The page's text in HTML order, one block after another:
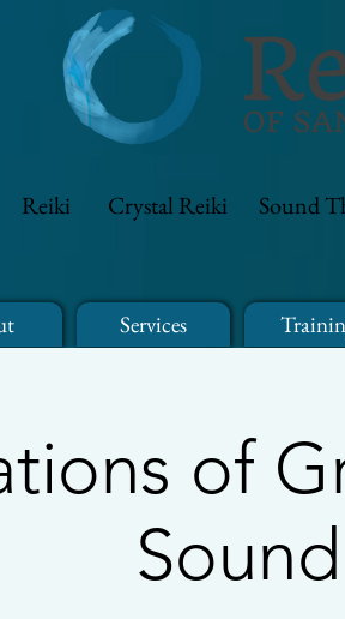
Reiki Crystal Reiki Sound
Services
of